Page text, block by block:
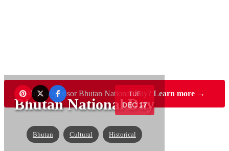
TUE
DEC 17
Bhutan National Day
Bhutan Cultural Historical
Want to sponsor Bhutan National Day? Learn more →